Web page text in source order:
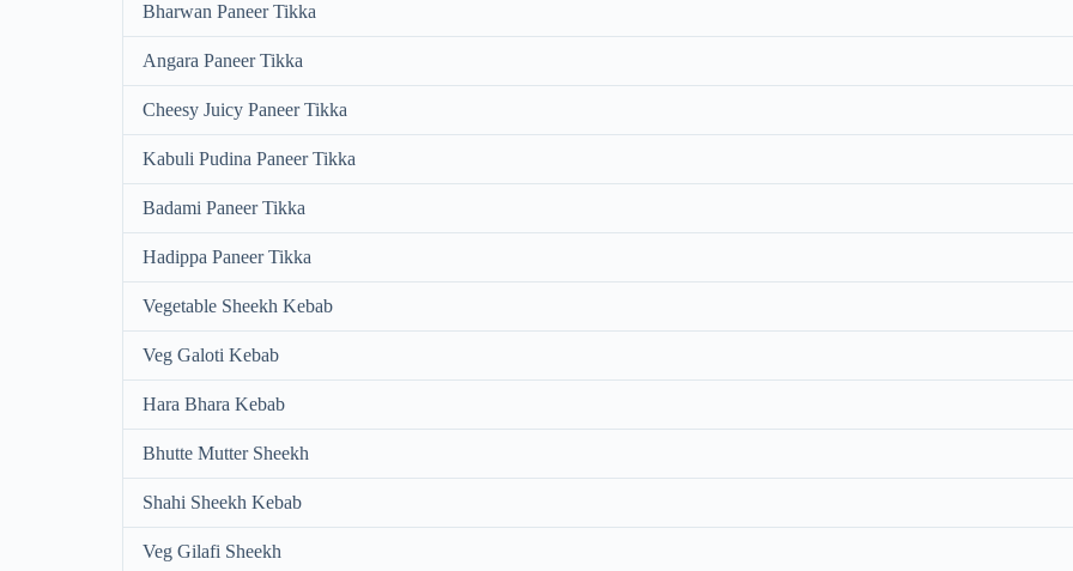
Bharwan Paneer Tikka
Angara Paneer Tikka
Cheesy Juicy Paneer Tikka
Kabuli Pudina Paneer Tikka
Badami Paneer Tikka
Hadippa Paneer Tikka
Vegetable Sheekh Kebab
Veg Galoti Kebab
Hara Bhara Kebab
Bhutte Mutter Sheekh
Shahi Sheekh Kebab
Veg Gilafi Sheekh